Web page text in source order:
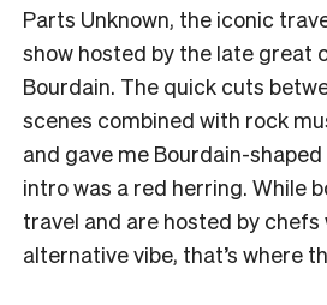
Parts Unknown, the iconic
show hosted by the late great
Bourdain. The quick cuts
scenes combined with rock
and gave me Bourdain-
intro was a red herring. While
travel and are hosted by chefs
alternative vibe, that’s where